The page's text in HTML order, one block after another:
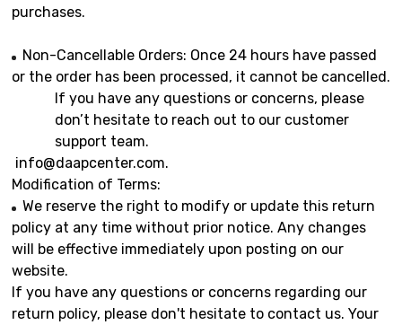
purchases.
Non-Cancellable Orders: Once 24 hours have passed
or the order has been processed, it cannot be cancelled.
If you have any questions or concerns, please
don’t hesitate to reach out to our customer
support team.
info@daapcenter.com.
Modification of Terms:
We reserve the right to modify or update this return
policy at any time without prior notice. Any changes
will be effective immediately upon posting on our
website.
If you have any questions or concerns regarding our
return policy, please don't hesitate to contact us. Your